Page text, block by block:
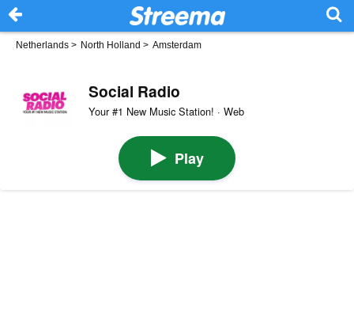
Netherlands > North Holland > Amsterdam
Social Radio
Your #1 New Music Station! · Web
Play